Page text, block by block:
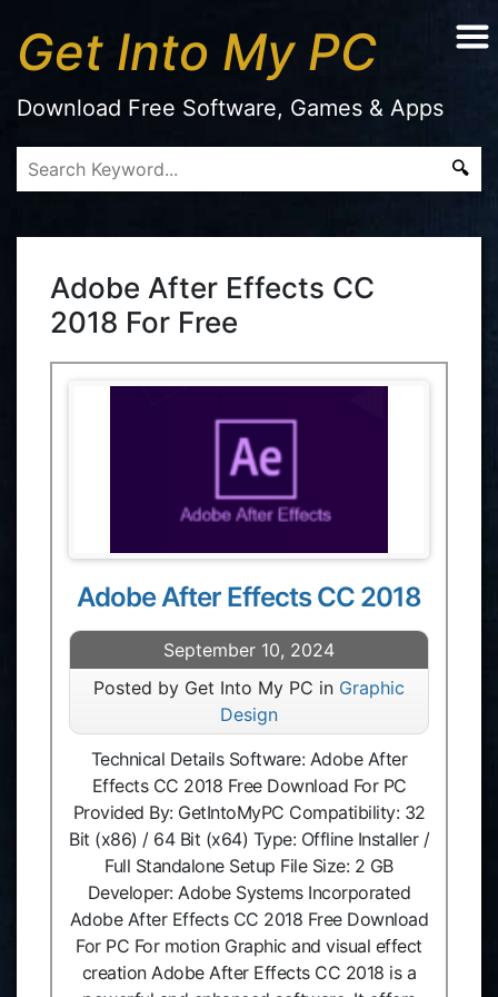
Get Into My PC
Download Free Software, Games & Apps
Adobe After Effects CC
2018 For Free
Adobe After Effects CC 2018
September 10, 2024
Posted by Get Into My PC in Graphic
Design
Technical Details Software: Adobe After
Effects CC 2018 Free Download For PC
Provided By: GetIntoMyPC Compatibility: 32
Bit (x86) / 64 Bit (x64) Type: Offline Installer /
Full Standalone Setup File Size: 2 GB
Developer: Adobe Systems Incorporated
Adobe After Effects CC 2018 Free Download
For PC For motion Graphic and visual effect
creation Adobe After Effects CC 2018 is a